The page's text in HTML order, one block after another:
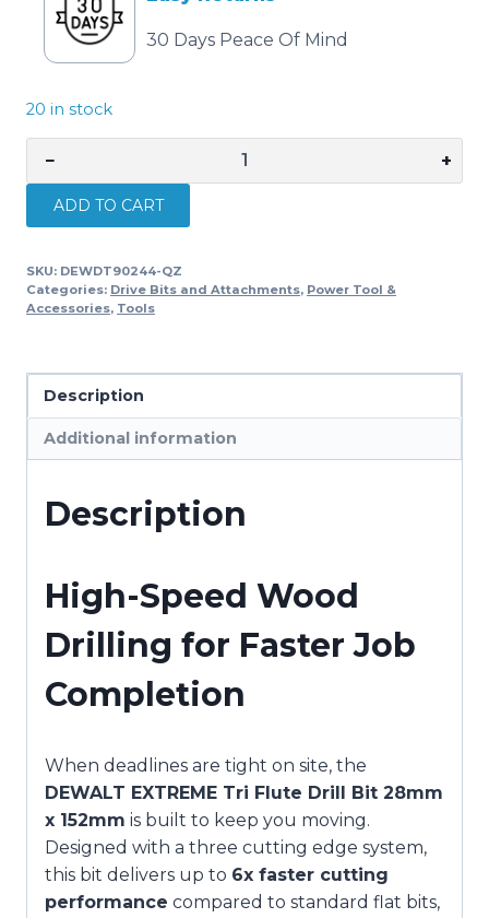
30 Days Peace Of Mind
20 in stock
−
EXTREME
Tri
Drill
Bit
152mm
DEWDT90244-
QZ
+
ADD TO CART
SKU: DEWDT90244-QZ
Categories: Drive Bits and Attachments, Power Tool &
Accessories, Tools
Description
Additional information
Description
High-Speed Wood
Drilling for Faster Job
Completion
When deadlines are tight on site, the
DEWALT EXTREME Tri Flute Drill Bit 28mm
x 152mm is built to keep you moving.
Designed with a three cutting edge system,
this bit delivers up to 6x faster cutting
performance compared to standard flat bits,